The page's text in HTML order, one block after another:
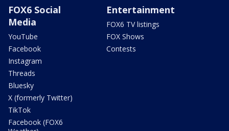
FOX6 Social
Media
YouTube
Facebook
Instagram
Threads
Bluesky
X (formerly Twitter)
TikTok
Facebook (FOX6
Entertainment
FOX6 TV listings
FOX Shows
Contests